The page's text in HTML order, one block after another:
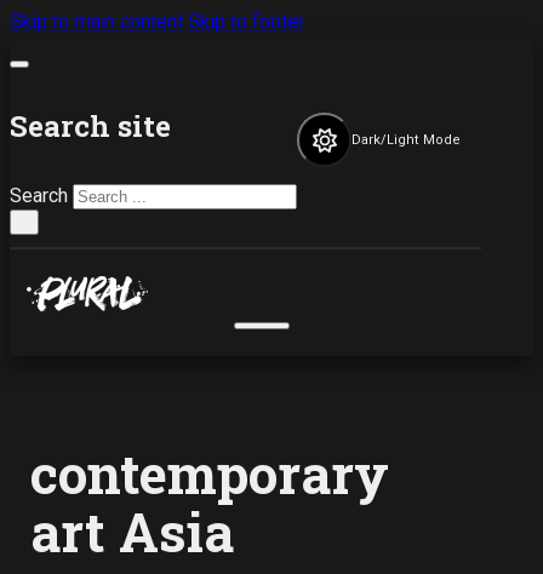
Skip to main content Skip to footer
Search site
Search
Dark/Light Mode
contemporary
art Asia